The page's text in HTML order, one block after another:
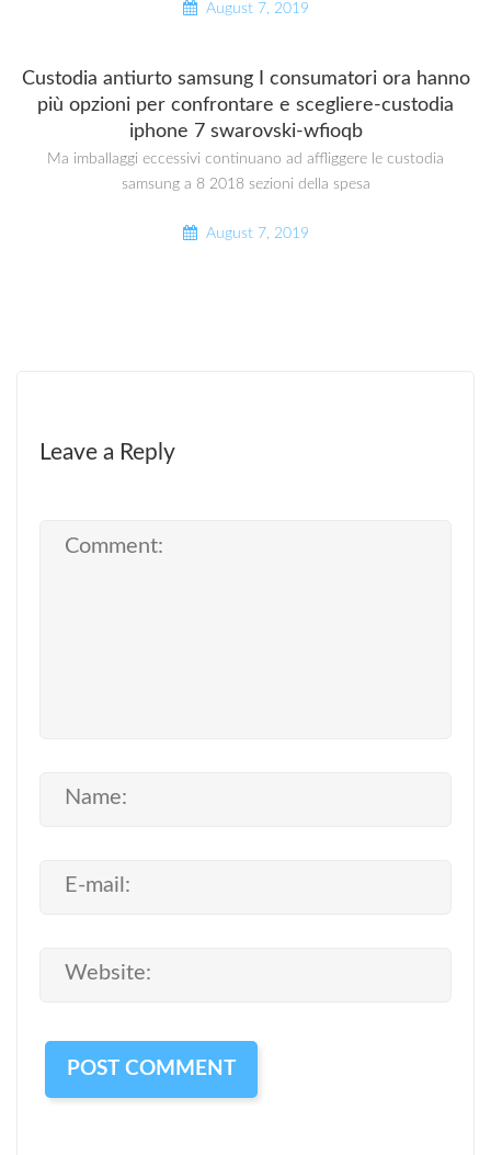
August 7, 2019
Custodia antiurto samsung I consumatori ora hanno
più opzioni per confrontare e scegliere-custodia
iphone 7 swarovski-wfioqb
Ma imballaggi eccessivi continuano ad affliggere le custodia
samsung a 8 2018 sezioni della spesa
August 7, 2019
Leave a Reply